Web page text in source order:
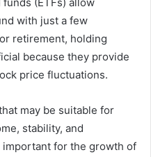
(ETFs) allow
with just a few
retirement, holding
because they provide
price fluctuations.
may be suitable for
stability, and
for the growth of